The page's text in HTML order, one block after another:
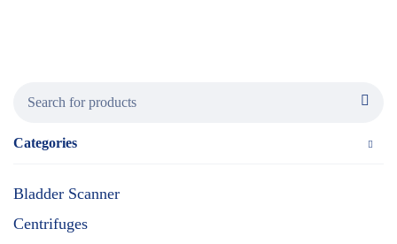
Categories
Bladder Scanner
Centrifuges